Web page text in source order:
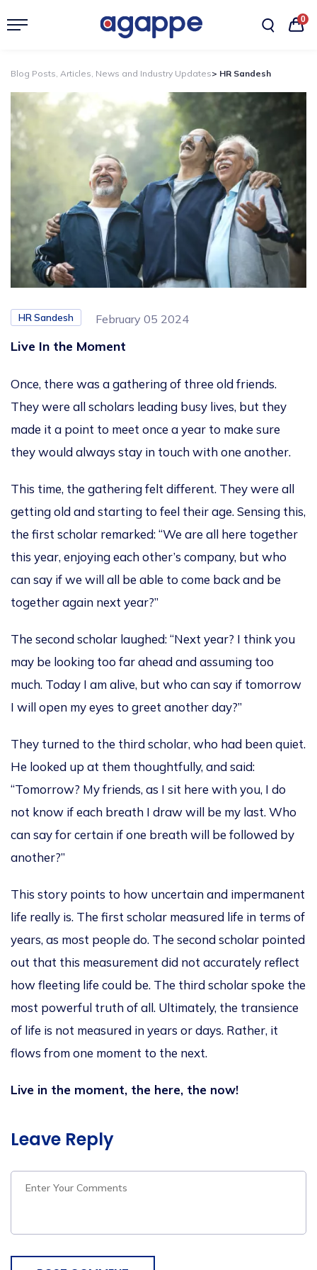
0
Blog Posts, Articles, News and Industry Updates> HR Sandesh
HR Sandesh February 05 2024
Live In the Moment
Once, there was a gathering of three old friends.
They were all scholars leading busy lives, but they
made it a point to meet once a year to make sure
they would always stay in touch with one another.
This time, the gathering felt different. They were all
getting old and starting to feel their age. Sensing this,
the first scholar remarked: “We are all here together
this year, enjoying each other’s company, but who
can say if we will all be able to come back and be
together again next year?”
The second scholar laughed: “Next year? I think you
may be looking too far ahead and assuming too
much. Today I am alive, but who can say if tomorrow
I will open my eyes to greet another day?”
They turned to the third scholar, who had been quiet.
He looked up at them thoughtfully, and said:
“Tomorrow? My friends, as I sit here with you, I do
not know if each breath I draw will be my last. Who
can say for certain if one breath will be followed by
another?”
This story points to how uncertain and impermanent
life really is. The first scholar measured life in terms of
years, as most people do. The second scholar pointed
out that this measurement did not accurately reflect
how fleeting life could be. The third scholar spoke the
most powerful truth of all. Ultimately, the transience
of life is not measured in years or days. Rather, it
flows from one moment to the next.
Live in the moment, the here, the now!
Leave Reply